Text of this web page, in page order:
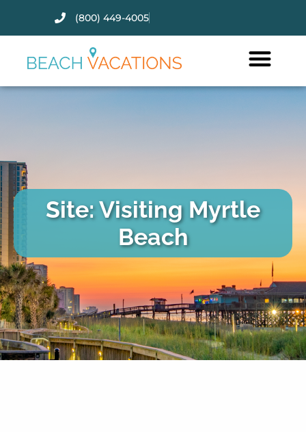
(800) 449-4005
Site: Visiting Myrtle
Beach
Thank you for your interest.
Please let us know if you have
Send
By entering your phone number,
you agree to receive SMS